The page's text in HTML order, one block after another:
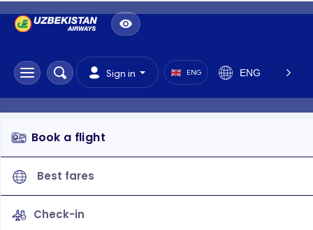
Sign in ENG ENG
Book a flight
Best fares
Check-in